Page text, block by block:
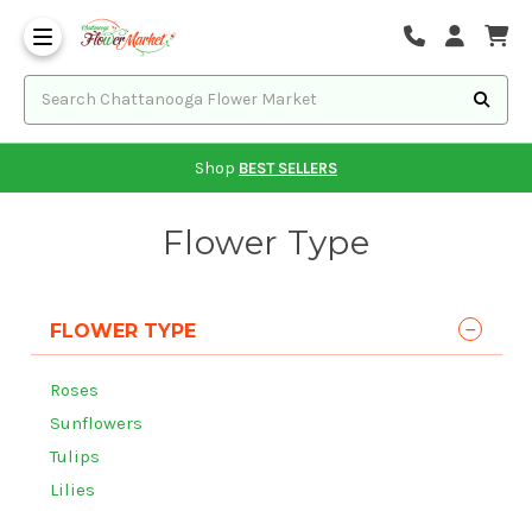
Shop BEST SELLERS
Flower Type
FLOWER TYPE
Roses
Sunflowers
Tulips
Lilies